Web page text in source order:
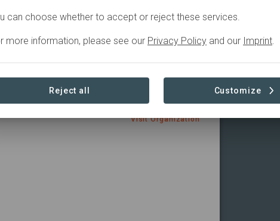
Alliance
stewarded by organisations that are members
Alliance. Members sign on to the
for Rewilding the Earth: Advancing nature-
to the extinction and climate crises, outlining
for Rewilding”.
Visit Organization
can choose whether to accept or reject these services.
more information, please see our Privacy Policy and our Imprint.
Reject all Customize